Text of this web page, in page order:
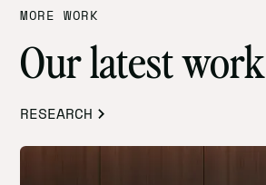
MORE WORK
Our latest work
RESEARCH